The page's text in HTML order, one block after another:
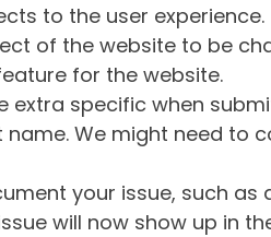
to the user experience.
of the website to be
for the website.
extra specific when
name. We might need to
your issue, such as
will now show up in